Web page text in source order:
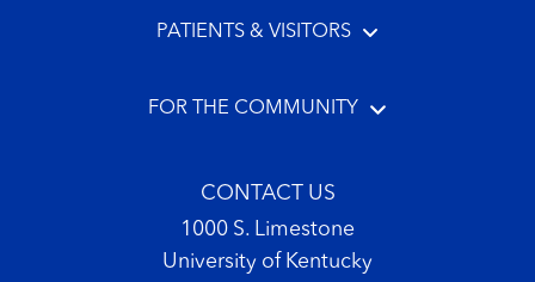
PATIENTS & VISITORS
FOR THE COMMUNITY
CONTACT US
1000 S. Limestone
University of Kentucky